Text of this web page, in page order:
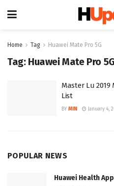
Home Tag Huawei Mate Pro 5G
Tag: Huawei Mate Pro
Master Lu
List
BY MIN January 4,
POPULAR NEWS
Huawei Health